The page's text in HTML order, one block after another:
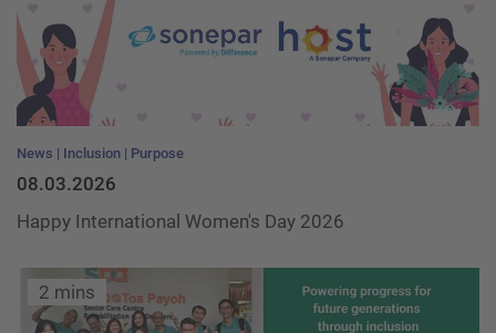
News Inclusion Purpose
08.03.2026
Happy International Women's Day 2026
2 mins